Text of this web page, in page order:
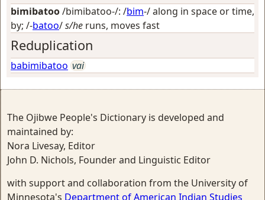
bimibatoo/bimibatoo-/: /bim-/along in space or time,
by; /-batoo/s/he runs, moves fast
Reduplication
babimibatoo vai
The Ojibwe People's Dictionary is developed and
maintained by:
Nora Livesay, Editor
John D. Nichols, Founder and Linguistic Editor
with support and collaboration from the University of
Minnesota's Department of American Indian Studies